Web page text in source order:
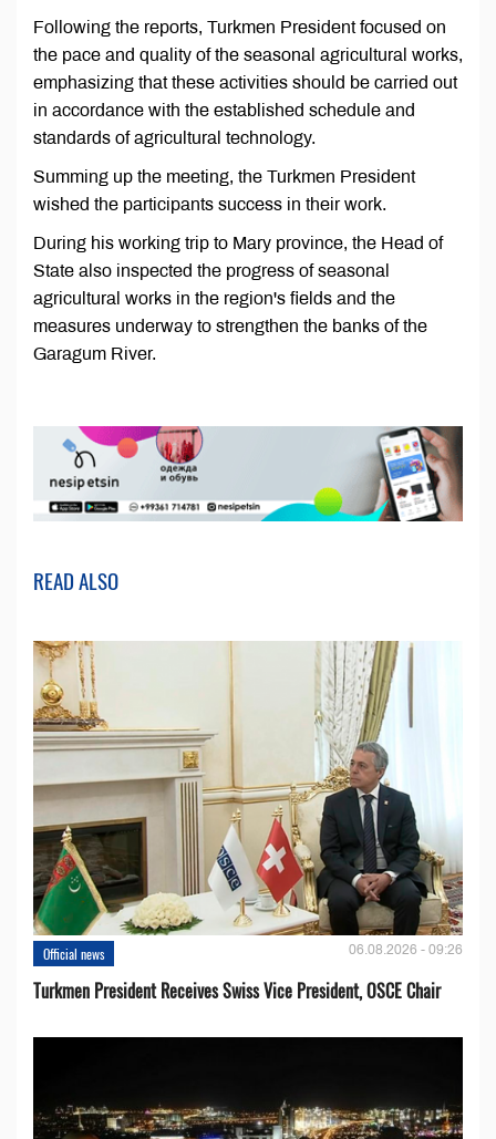
Following the reports, Turkmen President focused on
the pace and quality of the seasonal agricultural works,
emphasizing that these activities should be carried out
in accordance with the established schedule and
standards of agricultural technology.
Summing up the meeting, the Turkmen President
wished the participants success in their work.
During his working trip to Mary province, the Head of
State also inspected the progress of seasonal
agricultural works in the region's fields and the
measures underway to strengthen the banks of the
Garagum River.
READ ALSO
Official news 06.08.2026 - 09:26
Turkmen President Receives Swiss Vice President, OSCE Chair